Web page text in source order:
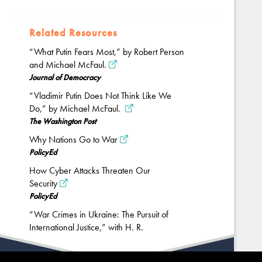
Related Resources
“What Putin Fears Most,” by Robert Person
and Michael McFaul.
Journal of Democracy
“Vladimir Putin Does Not Think Like We
Do,” by Michael McFaul.
The Washington Post
Why Nations Go to War
PolicyEd
How Cyber Attacks Threaten Our
Security
PolicyEd
“War Crimes in Ukraine: The Pursuit of
International Justice,” with H. R.
McMaster.
Hoover Institution